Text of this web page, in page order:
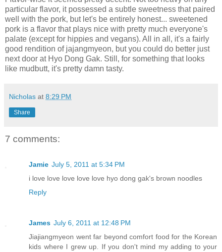
particular flavor, it possessed a subtle sweetness that paired
well with the pork, but let's be entirely honest... sweetened
pork is a flavor that plays nice with pretty much everyone's
palate (except for hippies and vegans). All in all, it's a fairly
good rendition of jajangmyeon, but you could do better just
next door at Hyo Dong Gak. Still, for something that looks
like mudbutt, it's pretty damn tasty.
Nicholas at 8:29 PM
Share
7 comments:
Jamie July 5, 2011 at 5:34 PM
i love love love love love hyo dong gak's brown noodles
Reply
James July 6, 2011 at 12:48 PM
Jiajiangmyeon went far beyond comfort food for the Korean
kids where I grew up. If you don't mind my adding to your